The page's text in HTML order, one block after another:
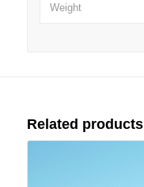
Weight
Related products